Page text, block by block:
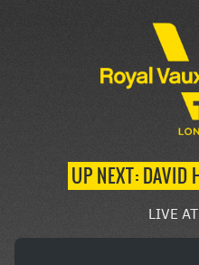
UP NEXT: DAVID
LIVE